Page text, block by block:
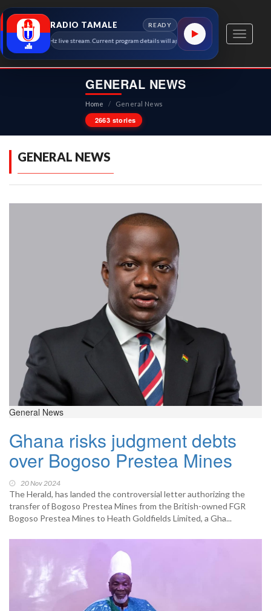
Toggle
RADIO TAMALE READY
91.7 MHz live stream. Current program details will appear here as soon as the station
GENERAL NEWS
Home / General News
2663 stories
GENERAL NEWS
General News
Ghana risks judgment debts
over Bogoso Prestea Mines
20 Nov 2024
The Herald, has landed the controversial letter authorizing the
transfer of Bogoso Prestea Mines from the British-owned FGR
Bogoso Prestea Mines to Heath Goldfields Limited, a Gha...